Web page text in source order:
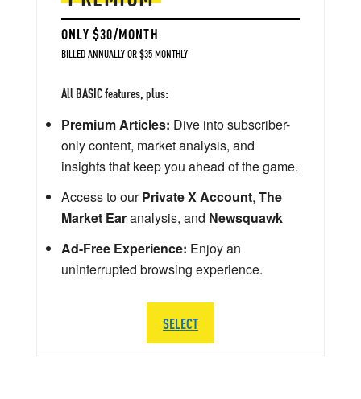
ONLY $30/MONTH
BILLED ANNUALLY OR $35 MONTHLY
All BASIC features, plus:
Premium Articles: Dive into subscriber-
only content, market analysis, and
insights that keep you ahead of the game.
Access to ourPrivate X Account, The
Market Earanalysis, and Newsquawk
Ad-Free Experience: Enjoy an
uninterrupted browsing experience.
SELECT